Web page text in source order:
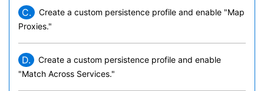
C.
Create a custom persistence profile and enable "Map
Proxies."
D.
Create a custom persistence profile and enable
"Match Across Services."